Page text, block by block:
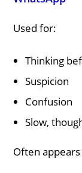
Used for:
Thinking
Suspicion
Confusion
Slow,
Often